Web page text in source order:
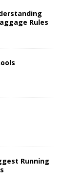
Rules
Running